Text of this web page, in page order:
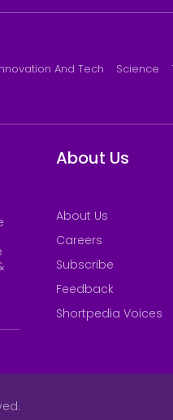
And Tech Science
About Us
About Us
Careers
Subscribe
Feedback
Shortpedia Voices